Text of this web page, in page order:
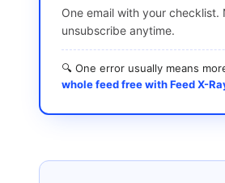
One email with your checklist.
unsubscribe anytime.
🔍 One error usually means
whole feed free with Feed X-